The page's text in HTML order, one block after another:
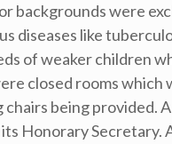
backgrounds were
diseases like
of weaker children
closed rooms
being provided.
Honorary Secretary.